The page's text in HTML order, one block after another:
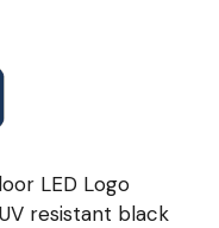
LED Logo
resistant black